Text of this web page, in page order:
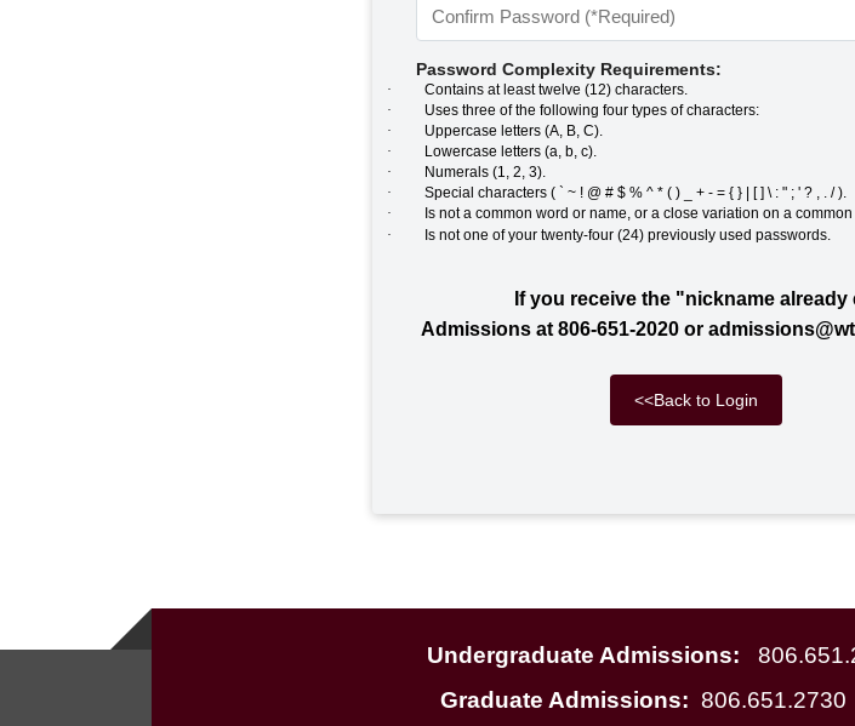
Password Complexity Requirements:
·
Contains at least twelve (12) characters.
·
Uses three of the following four types of characters:
·
Uppercase letters (A, B, C).
·
Lowercase letters (a, b, c).
·
Numerals (1, 2, 3).
·
Special characters ( ` ~ ! @ # $ % ^ * ( ) _ + - = { } | [ ] \ : " ; ' ? , . / ).
·
Is not a common word or name, or a close variation on a
·
Is not one of your twenty-four (24) previously used passwords.
If you receive the "nickname
Admissions at 806-651-2020 or
<<Back to Login
Undergraduate Admissions:
Graduate Admissions: 806.651.2730